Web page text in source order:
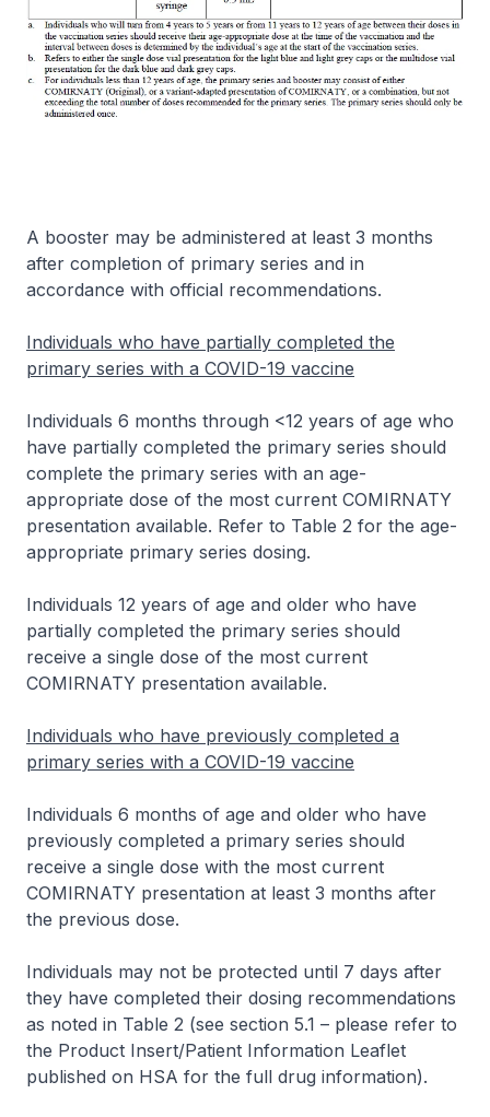
A booster may be administered at least 3 months
after completion of primary series and in
accordance with official recommendations.
Individuals who have partially completed the
primary series with a COVID-19 vaccine
Individuals 6 months through <12 years of age who
have partially completed the primary series should
complete the primary series with an age-
appropriate dose of the most current COMIRNATY
presentation available. Refer to Table 2 for the age-
appropriate primary series dosing.
Individuals 12 years of age and older who have
partially completed the primary series should
receive a single dose of the most current
COMIRNATY presentation available.
Individuals who have previously completed a
primary series with a COVID-19 vaccine
Individuals 6 months of age and older who have
previously completed a primary series should
receive a single dose with the most current
COMIRNATY presentation at least 3 months after
the previous dose.
Individuals may not be protected until 7 days after
they have completed their dosing recommendations
as noted in Table 2 (see section 5.1 – please refer to
the Product Insert/Patient Information Leaflet
published on HSA for the full drug information).